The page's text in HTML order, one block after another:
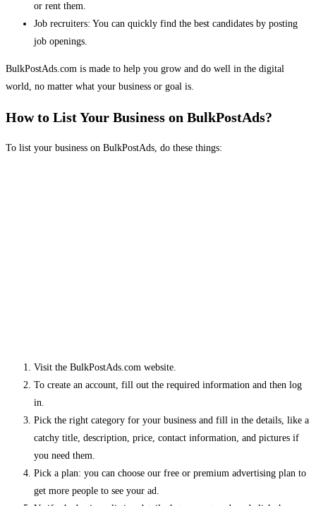
or rent them.
Job recruiters: You can quickly find the best candidates by posting
job openings.
BulkPostAds.com is made to help you grow and do well in the digital
world, no matter what your business or goal is.
How to List Your Business on BulkPostAds?
To list your business on BulkPostAds, do these things:
Visit the BulkPostAds.com website.
To create an account, fill out the required information and then log
in.
Pick the right category for your business and fill in the details, like a
catchy title, description, price, contact information, and pictures if
you need them.
Pick a plan: you can choose our free or premium advertising plan to
get more people to see your ad.